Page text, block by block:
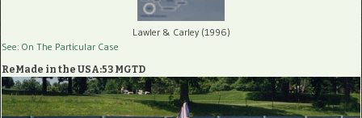
Lawler & Carley (1996)
See: On The Particular Case
ReMade in the USA:53 MGTD